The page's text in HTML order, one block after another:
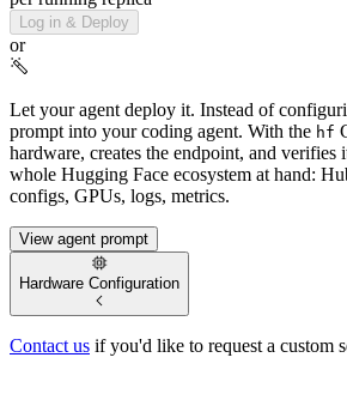
Log in & Deploy
or
Let your agent deploy it. Instead of
prompt into your coding agent. With the hf
hardware, creates the endpoint, and verifies
whole Hugging Face ecosystem at hand:
configs, GPUs, logs, metrics.
View agent prompt
Hardware Configuration
Contact us if you'd like to request a custom